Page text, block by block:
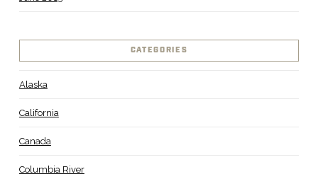
CATEGORIES
Alaska
California
Canada
Columbia River